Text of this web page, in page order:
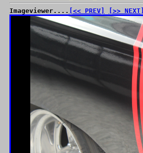
Imageviewer.... [<< PREV] [>> NEXT]